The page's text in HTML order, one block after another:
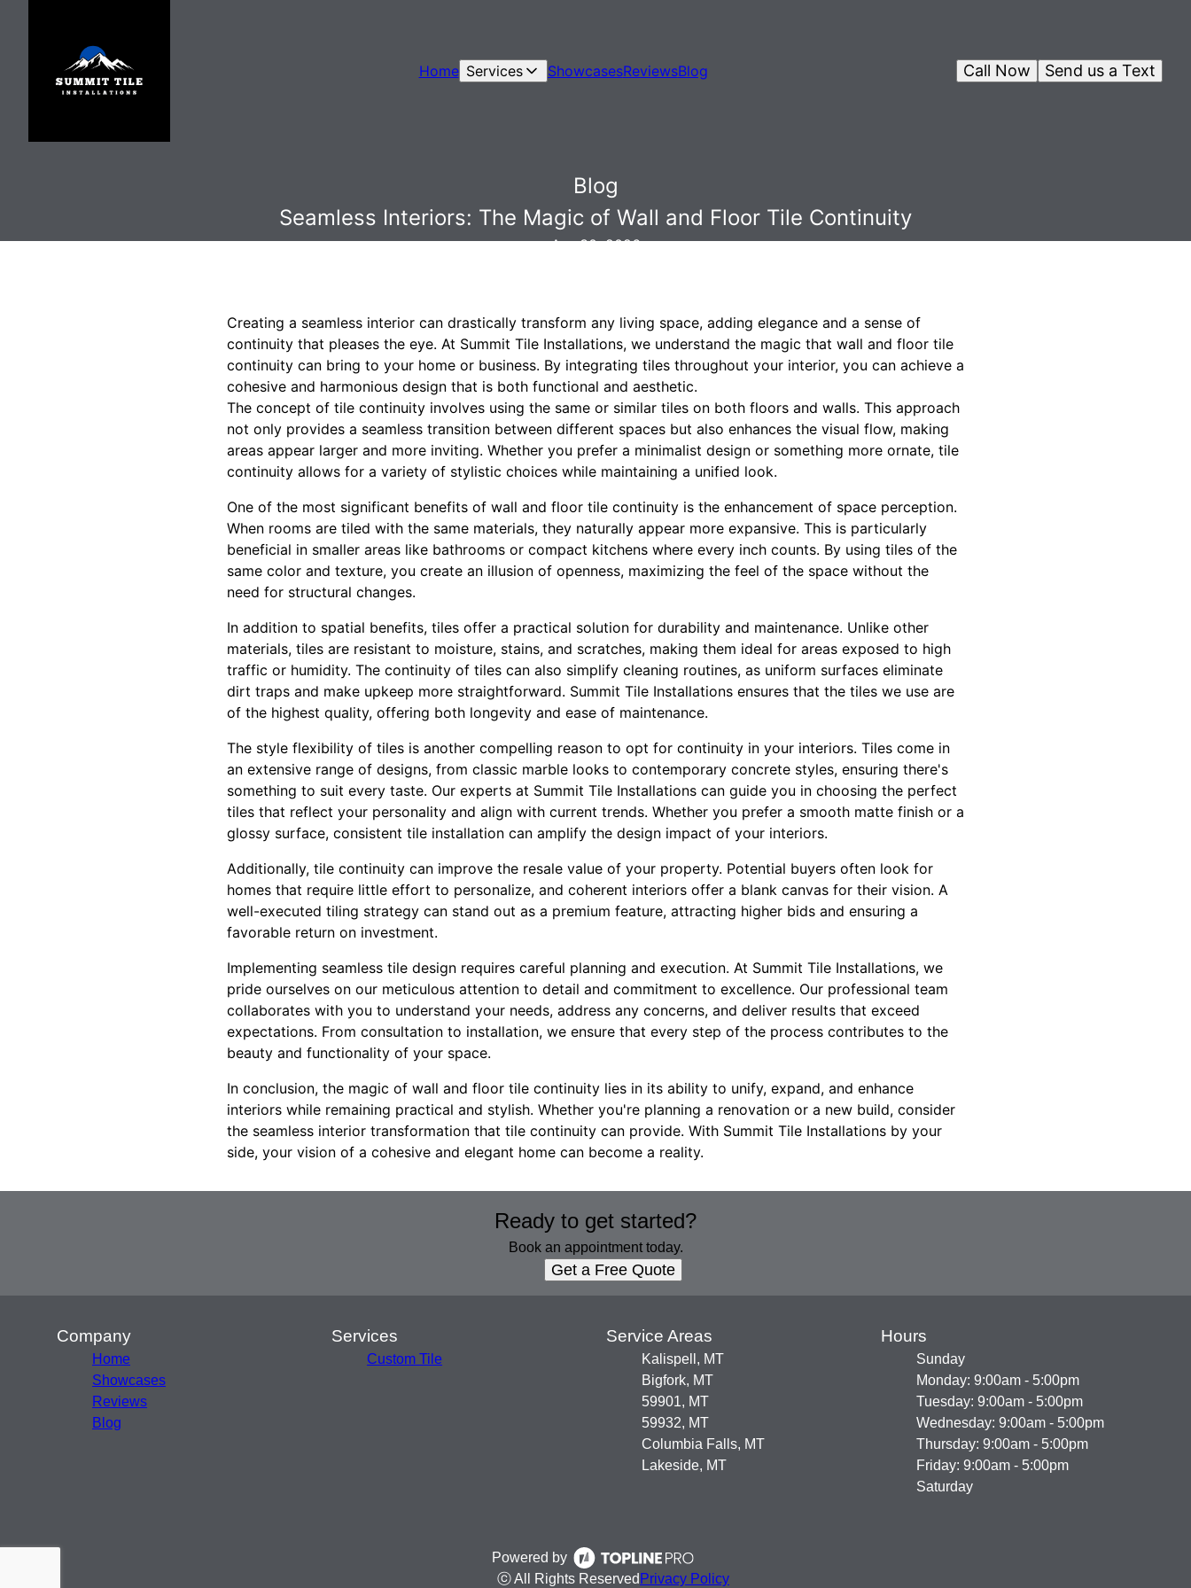
Home Services ShowcasesReviewsBlog Send us a Text
Call Now
Blog
Seamless Interiors: The Magic of Wall and Floor Tile Continuity
Apr 30, 2026
Creating a seamless interior can drastically transform any living space, adding elegance and a sense of
continuity that pleases the eye. At Summit Tile Installations, we understand the magic that wall and floor tile
continuity can bring to your home or business. By integrating tiles throughout your interior, you can achieve a
cohesive and harmonious design that is both functional and aesthetic.
The concept of tile continuity involves using the same or similar tiles on both floors and walls. This approach
not only provides a seamless transition between different spaces but also enhances the visual flow, making
areas appear larger and more inviting. Whether you prefer a minimalist design or something more ornate, tile
continuity allows for a variety of stylistic choices while maintaining a unified look.
One of the most significant benefits of wall and floor tile continuity is the enhancement of space perception.
When rooms are tiled with the same materials, they naturally appear more expansive. This is particularly
beneficial in smaller areas like bathrooms or compact kitchens where every inch counts. By using tiles of the
same color and texture, you create an illusion of openness, maximizing the feel of the space without the
need for structural changes.
In addition to spatial benefits, tiles offer a practical solution for durability and maintenance. Unlike other
materials, tiles are resistant to moisture, stains, and scratches, making them ideal for areas exposed to high
traffic or humidity. The continuity of tiles can also simplify cleaning routines, as uniform surfaces eliminate
dirt traps and make upkeep more straightforward. Summit Tile Installations ensures that the tiles we use are
of the highest quality, offering both longevity and ease of maintenance.
The style flexibility of tiles is another compelling reason to opt for continuity in your interiors. Tiles come in
an extensive range of designs, from classic marble looks to contemporary concrete styles, ensuring there's
something to suit every taste. Our experts at Summit Tile Installations can guide you in choosing the perfect
tiles that reflect your personality and align with current trends. Whether you prefer a smooth matte finish or a
glossy surface, consistent tile installation can amplify the design impact of your interiors.
Additionally, tile continuity can improve the resale value of your property. Potential buyers often look for
homes that require little effort to personalize, and coherent interiors offer a blank canvas for their vision. A
well-executed tiling strategy can stand out as a premium feature, attracting higher bids and ensuring a
favorable return on investment.
Implementing seamless tile design requires careful planning and execution. At Summit Tile Installations, we
pride ourselves on our meticulous attention to detail and commitment to excellence. Our professional team
collaborates with you to understand your needs, address any concerns, and deliver results that exceed
expectations. From consultation to installation, we ensure that every step of the process contributes to the
beauty and functionality of your space.
In conclusion, the magic of wall and floor tile continuity lies in its ability to unify, expand, and enhance
interiors while remaining practical and stylish. Whether you're planning a renovation or a new build, consider
the seamless interior transformation that tile continuity can provide. With Summit Tile Installations by your
side, your vision of a cohesive and elegant home can become a reality.
Ready to get started?
Book an appointment today.
Get a Free Quote
Company
Home
Showcases
Reviews
Blog
Services
Custom Tile
Service Areas
Kalispell, MT
Bigfork, MT
59901, MT
59932, MT
Columbia Falls, MT
Lakeside, MT
Hours
Sunday
Monday: 9:00am - 5:00pm
Tuesday: 9:00am - 5:00pm
Wednesday: 9:00am - 5:00pm
Thursday: 9:00am - 5:00pm
Friday: 9:00am - 5:00pm
Saturday
Powered by
ⓒ All Rights Reserved Privacy Policy